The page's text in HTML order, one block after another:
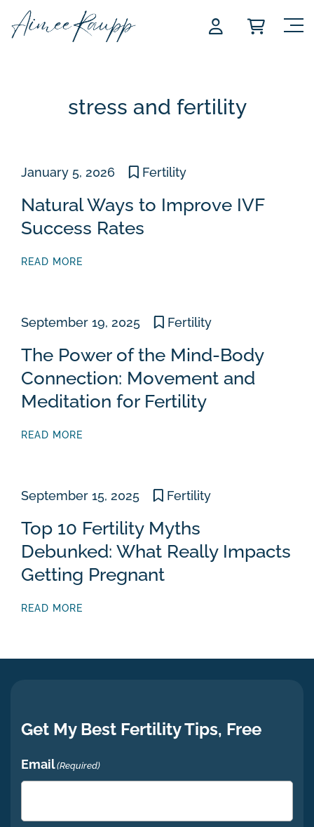
stress and fertility
January 5, 2026 Fertility
Natural Ways to Improve IVF
Success Rates
READ MORE
September 19, 2025 Fertility
The Power of the Mind-Body
Connection: Movement and
Meditation for Fertility
READ MORE
September 15, 2025 Fertility
Top 10 Fertility Myths
Debunked: What Really Impacts
Getting Pregnant
READ MORE
Get My Best Fertility Tips, Free
Email(Required)